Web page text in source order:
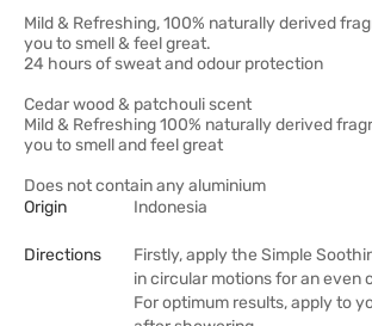
Mild & Refreshing, 100% naturally derived
you to smell & feel great.
24 hours of sweat and odour protection
Cedar wood & patchouli scent
Mild & Refreshing 100% naturally derived
you to smell and feel great
Does not contain any aluminium
Origin
Indonesia
Directions
Firstly, apply the Simple
in circular motions for an even
For optimum results, apply to